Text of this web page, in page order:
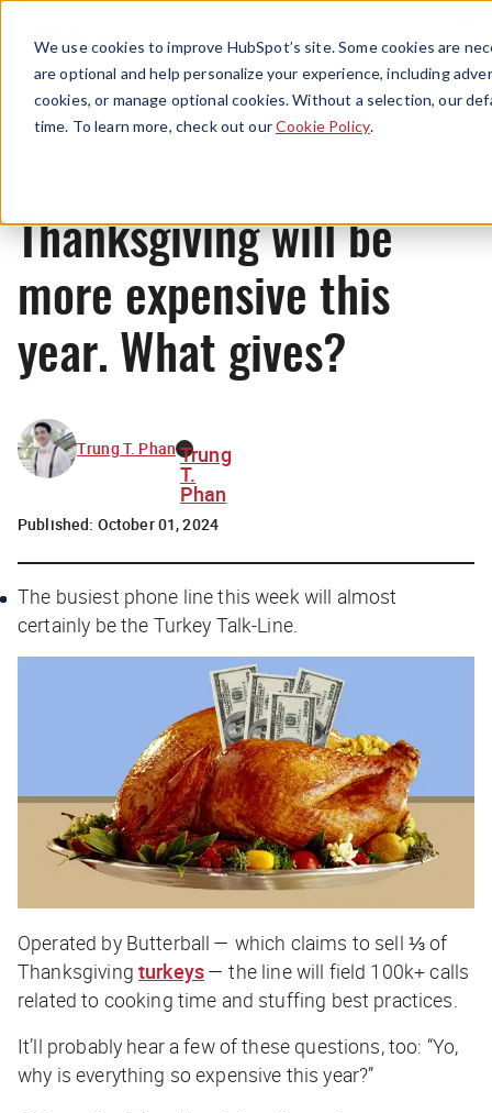
We use cookies to improve HubSpot’s site. Some cookies are
are optional and help personalize your experience, including
cookies, or manage optional cookies. Without a selection, our
time. To learn more, check out ourCookie Policy.
Menu
News
Thanksgiving will be
more expensive this
year. What gives?
Trung T. Phan Trung
T.
Phan
Published: October 01, 2024
The busiest phone line this week will almost
certainly be the Turkey Talk-Line.
Operated by Butterball — which claims to sell ⅓ of
Thanksgiving turkeys— the line will field 100k+ calls
related to cooking time and stuffing best practices.
It’ll probably hear a few of these questions, too: “Yo,
why is everything so expensive this year?”